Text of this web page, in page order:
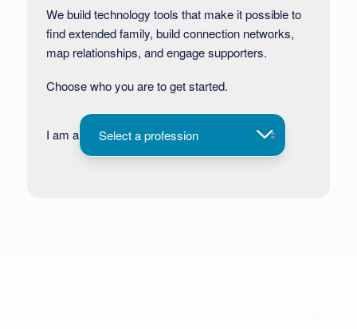
We build technology tools that make it possible to
find extended family, build connection networks,
map relationships, and engage supporters.
Choose who you are to get started.
I am a